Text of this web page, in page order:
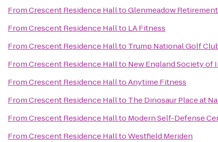
FromCrescent Residence HalltoGlenmeadow
FromCrescent Residence Hallto LA Fitness
FromCrescent Residence Hallto Trump National Golf
FromCrescent Residence Hallto New England Society of
FromCrescent Residence HalltoAnytime Fitness
FromCrescent Residence Hallto The Dinosaur Place at
FromCrescent Residence Hallto Modern Self-Defense
FromCrescent Residence HalltoWestfield Meriden